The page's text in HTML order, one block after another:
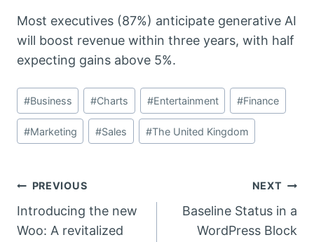
Most executives (87%) anticipate generative AI
will boost revenue within three years, with half
expecting gains above 5%.
Post
Tags:
#Business #Charts #Entertainment #Finance
#Marketing #Sales #The United Kingdom
Post
navigation
PREVIOUS
Introducing the new
Woo: A revitalized
NEXT
Baseline Status in a
WordPress Block